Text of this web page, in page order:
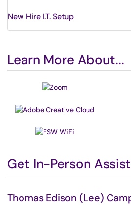
New Hire I.T. Setup
Learn More About...
Get In-Person
Thomas Edison (Lee)